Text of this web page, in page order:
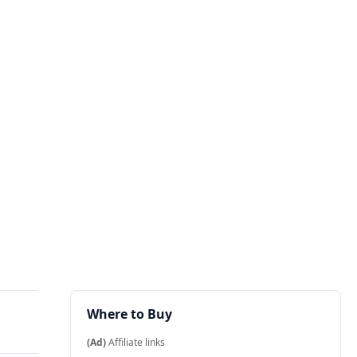
Where to Buy
(Ad)Affiliate links